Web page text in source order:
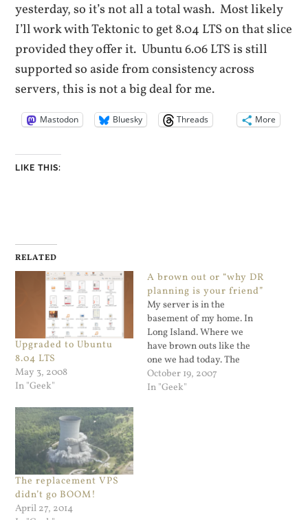
yesterday, so it’s not all a total wash. Most likely
I’ll work with Tektonic to get 8.04 LTS on that slice
provided they offer it. Ubuntu 6.06 LTS is still
supported so aside from consistency across
servers, this is not a big deal for me.
Mastodon Bluesky Threads More
LIKE THIS:
RELATED
Upgraded to Ubuntu
8.04 LTS
May 3, 2008
In "Geek"
A brown out or “why DR
planning is your friend”
My server is in the
basement of my home. In
Long Island. Where we
have brown outs like the
one we had today. The
clocks came back and had to
be reset but my Linux
October 19, 2007
In "Geek"
The replacement VPS
didn’t go BOOM!
April 27, 2014